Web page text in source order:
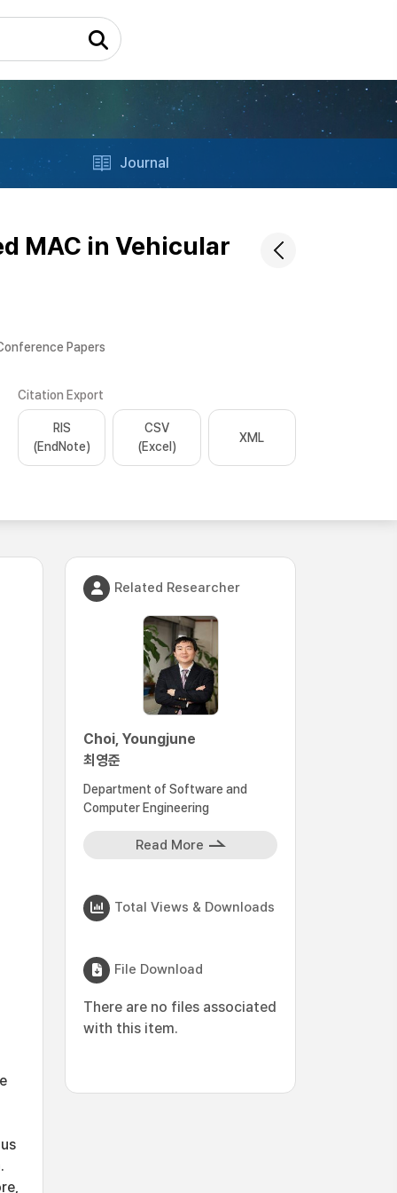
Journal
MAC in Vehicular
Papers
Citation Export
RIS
(EndNote)
CSV
(Excel)
XML
Related Researcher
Choi, Youngjune
최영준
Department of Software and
Computer Engineering
Read More
Total Views & Downloads
File Download
There are no files associated
with this item.